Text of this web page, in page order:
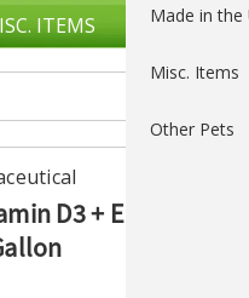
ITEMS OTHER
D3 + E Liquid
Made in the
Misc. Items
Other Pets